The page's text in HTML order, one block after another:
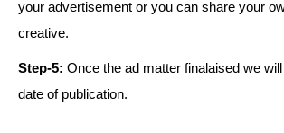
your advertisement or you can share your
creative.
Step-5: Once the ad matter finalaised we
date of publication.